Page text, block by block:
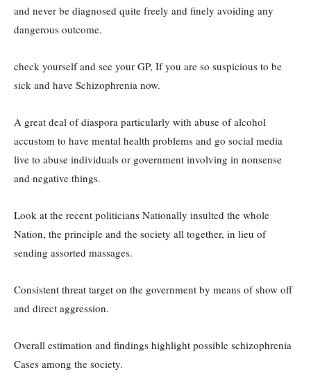
and never be diagnosed quite freely and finely avoiding any
dangerous outcome.
check yourself and see your GP, If you are so suspicious to be
sick and have Schizophrenia now.
A great deal of diaspora particularly with abuse of alcohol
accustom to have mental health problems and go social media
live to abuse individuals or government involving in nonsense
and negative things.
Look at the recent politicians Nationally insulted the whole
Nation, the principle and the society all together, in lieu of
sending assorted massages.
Consistent threat target on the government by means of show off
and direct aggression.
Overall estimation and findings highlight possible schizophrenia
Cases among the society.